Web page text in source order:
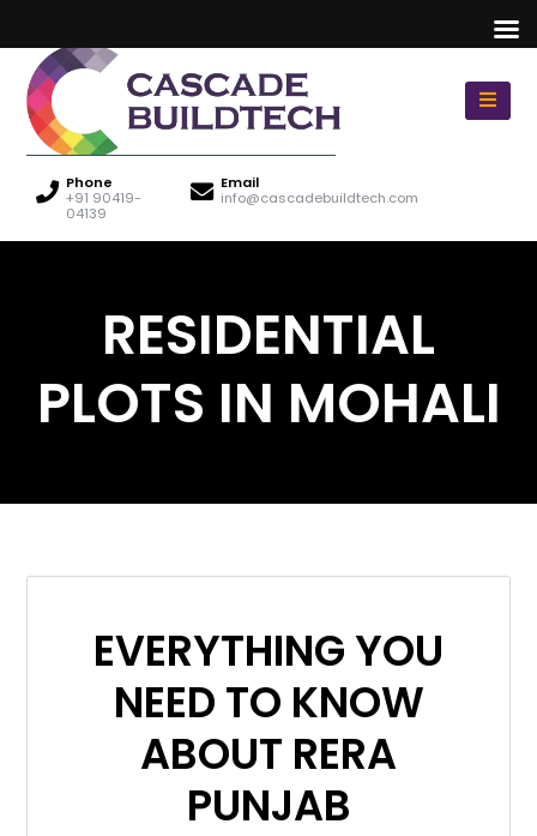
Phone
+91 90419-
04139
Email
info@cascadebuildtech.com
RESIDENTIAL
PLOTS IN MOHALI
EVERYTHING YOU
NEED TO KNOW
ABOUT RERA
PUNJAB